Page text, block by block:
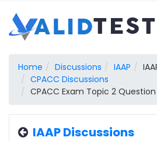
Home Discussions IAAP
CPACC Discussions
CPACC Exam Topic 2 Question
IAAP Discussions